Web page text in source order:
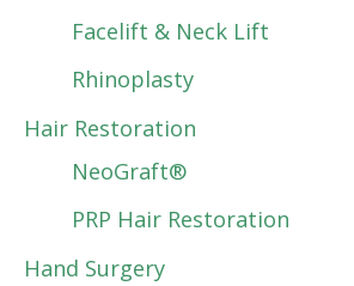
Facelift & Neck Lift
Rhinoplasty
Hair Restoration
NeoGraft®
PRP Hair Restoration
Hand Surgery